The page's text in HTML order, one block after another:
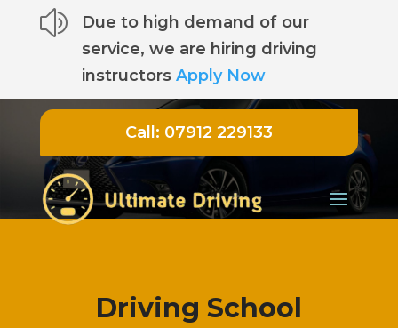
z
Due to high demand of our
service, we are hiring driving
instructors Apply Now
Call: 07912 229133
Driving School